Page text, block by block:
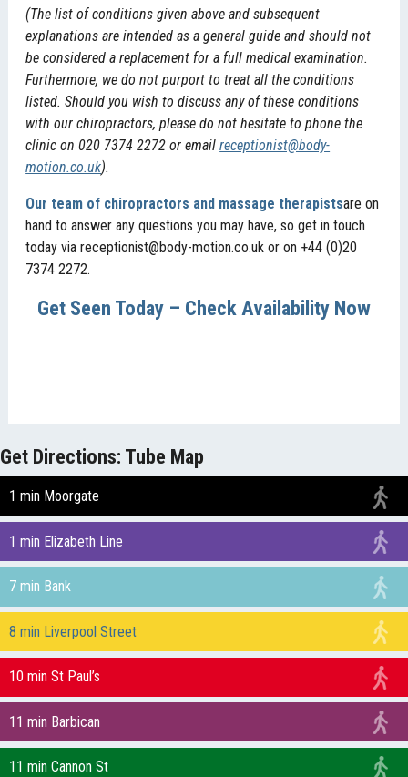
(The list of conditions given above and subsequent
explanations are intended as a general guide and should not
be considered a replacement for a full medical examination.
Furthermore, we do not purport to treat all the conditions
listed. Should you wish to discuss any of these conditions
with our chiropractors, please do not hesitate to phone the
clinic on 020 7374 2272 or emailreceptionist@body-
motion.co.uk).
Our team of chiropractors and massage therapistsare on
hand to answer any questions you may have, so get in touch
today via receptionist@body-motion.co.uk or on +44 (0)20
7374 2272.
Get Seen Today – Check Availability Now
Get Directions: Tube Map
1 min Moorgate
1 min Elizabeth Line
7 min Bank
8 min Liverpool Street
10 min St Paul’s
11 min Barbican
11 min Cannon St